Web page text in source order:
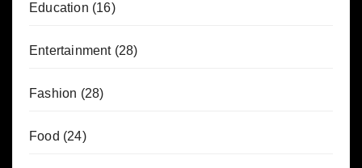
Education (16)
Entertainment(28)
Fashion (28)
Food (24)